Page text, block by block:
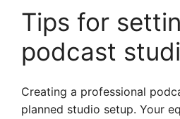
Tips for
podcast
Creating a professional
planned studio setup. Your